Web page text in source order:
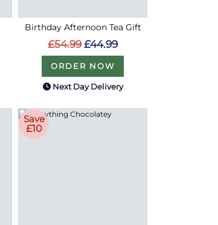
Birthday Afternoon Tea Gift
£54.99 £44.99
ORDER NOW
Next Day Delivery
Save
£10